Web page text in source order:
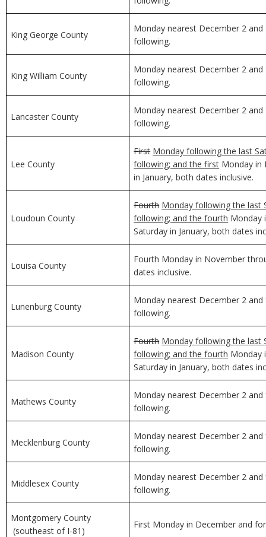
King George County
Monday nearest December 2
following.
King William County
Monday nearest December 2
following.
Lancaster County
Monday nearest December 2
following.
Lee County
First Monday following the last
following; and the first Monday in
in January, both dates inclusive.
Loudoun County
Fourth Monday following the last
following; and the fourth Monday
Saturday in January, both dates
Louisa County
Fourth Monday in November
dates inclusive.
Lunenburg County
Monday nearest December 2
following.
Madison County
Fourth Monday following the last
following; and the fourth Monday
Saturday in January, both dates
Mathews County
Monday nearest December 2
following.
Mecklenburg County
Monday nearest December 2
following.
Middlesex County
Monday nearest December 2
following.
Montgomery County
(southeast of I-81)
First Monday in December and